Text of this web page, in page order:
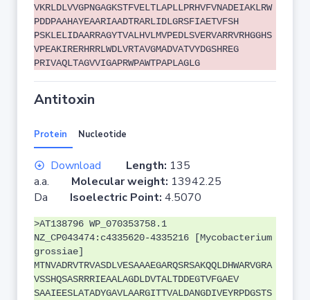
VKRLDLVVGPNGAGKSTFVELTLAPLLPRHVFVNADEIAKLRW
PDDPAAHAYEAARIAADTRARLIDLGRSFIAETVFSH
PSKLELIDAARRAGYTVALHVLMVPEDLSVERVARRVRHGGHS
VPEAKIRERHRRLWDLVRTAVGMADVATVYDGSHREG
PRIVAQLTAGVVIGAPRWPAWTPAPLAGLG
Antitoxin
Protein Nucleotide
Download Length: 135
a.a. Molecular weight: 13942.25
Da Isoelectric Point: 4.5070
>AT138796 WP_070353758.1
NZ_CP043474:c4335620-4335216 [Mycobacterium
grossiae]
MTNVADRVTRVASDLVESAAAEGARQSRSAKQQLDHWARVGRA
VSSHQSASRRRIEAALAGDLDVTALTDDEGTVFGAEV
SAAIEESLATADYGAVLAARGITTVALDANGDIVEYRPDGSTS